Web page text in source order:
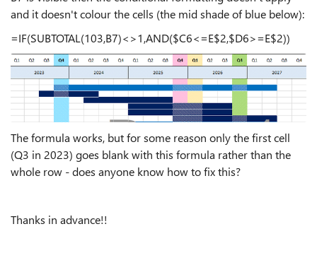
and it doesn't colour the cells (the mid shade of blue below):
=IF(SUBTOTAL(103,B7)<>1,AND($C6<=E$2,$D6>=E$2))
The formula works, but for some reason only the first cell
(Q3 in 2023) goes blank with this formula rather than the
whole row - does anyone know how to fix this?
Thanks in advance!!